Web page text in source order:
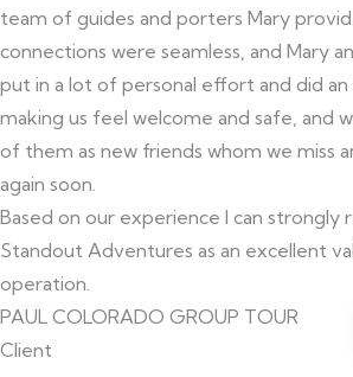
team of guides and porters Mary
connections were seamless, and Mary
put in a lot of personal effort and did
making us feel welcome and safe, and
of them as new friends whom we miss
again soon.
Based on our experience I can strongly
Standout Adventures as an excellent
operation.
PAUL COLORADO GROUP TOUR
Client